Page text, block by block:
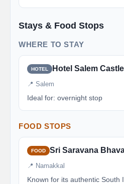
Stays & Food Stops
WHERE TO STAY
HOTEL Hotel Salem Castle
📍 Salem
Ideal for: overnight stop
FOOD STOPS
FOOD Sri Saravana
📍 Namakkal
Known for its authentic South